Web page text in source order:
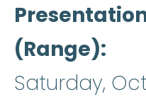
(Range)
Saturday,